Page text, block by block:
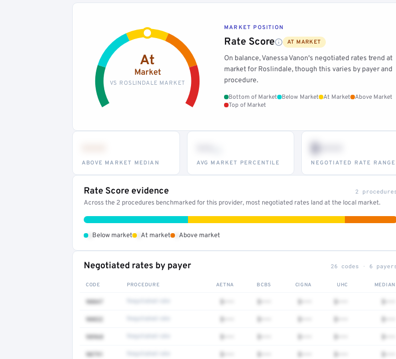
At
Market
VS ROSLINDALE MARKET
MARKET POSITION
Rate Score AT MARKET
On balance, Vanessa Vanon's negotiated rates trend at
market for Roslindale, though this varies by payer and
procedure.
Bottom of Market Below Market At Market
Above Market
Top of Market
ABOVE MARKET MEDIAN AVG MARKET PERCENTILE
$•••
NEGOTIATED RATE RANGE
Rate Score evidence 2
Across the 2 procedures benchmarked for this provider, most negotiated rates land at the local market.
Below market At market Above market
Negotiated rates by payer 26 codes · 6
CODE PROCEDURE AETNA BCBS CIGNA UHC MEDIAN
90847 $••• $••• $••• $••• $•••
90832 $••• $••• $••• $••• $•••
98968 $••• $••• $••• $••• $•••
90791 $••• $••• $••• $••• $•••